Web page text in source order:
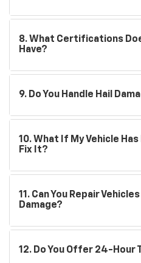
8. What Certifications
Have?
9. Do You Handle Hail
10. What If My Vehicle Has
Fix It?
11. Can You Repair
Damage?
12. Do You Offer 24-Hour